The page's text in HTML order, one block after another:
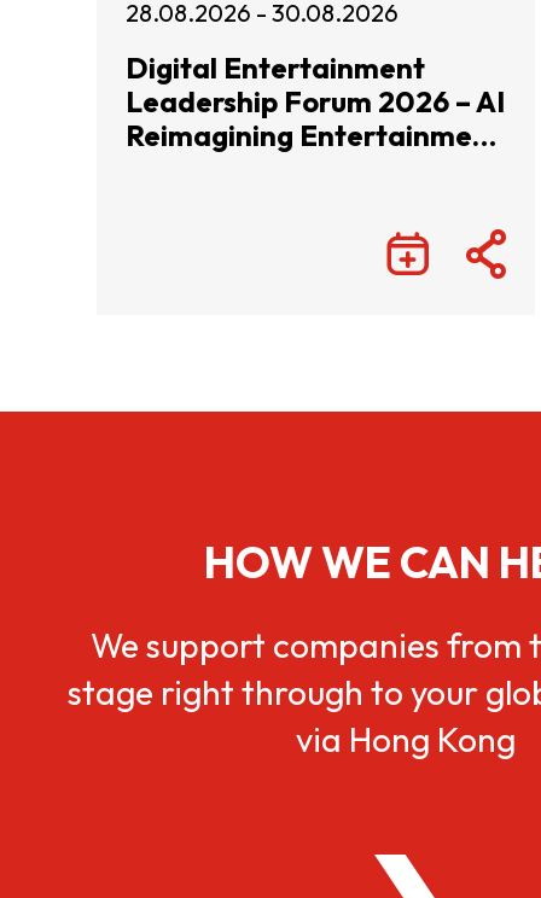
28.08.2026 - 30.08.2026
Digital Entertainment
Leadership Forum 2026 – AI
Reimagining Entertainment
HOW WE CAN
We support companies from
stage right through to your
via Hong Kong